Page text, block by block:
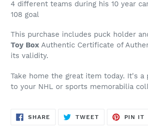
4 different teams during his 10 year
108 goal
This purchase includes puck holder
Toy Box Authentic Certificate of
its validity.
Take home the great item today. It's a
to your NHL or sports memorabilia
SHARE SHARE
ON
TWEETTWEET
PIN IT